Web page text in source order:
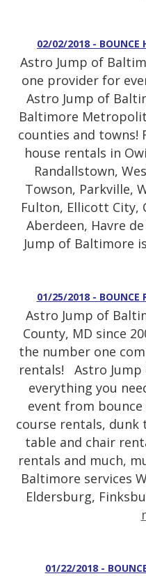
02/02/2018 - BOUNCE
Astro Jump of
one provider for
Astro Jump of
Baltimore
counties and towns!
house rentals in
Randallstown,
Towson, Parkville,
Fulton, Ellicott City,
Aberdeen, Havre
Jump of Baltimore
01/25/2018 - BOUNCE
Astro Jump of
County, MD since
the number one
rentals! Astro Jump
everything you
event from
course rentals,
table and chair
rentals and much,
Baltimore services
Eldersburg,
01/22/2018 -